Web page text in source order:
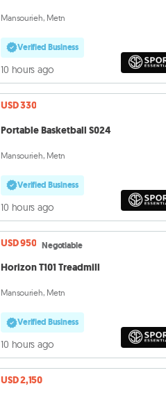
Mansourieh, Metn
Verified Business
10 hours ago
USD 330
Portable Basketball S024
Mansourieh, Metn
Verified Business
10 hours ago
USD 950 Negotiable
Horizon T101 Treadmill
Mansourieh, Metn
Verified Business
10 hours ago
USD 2,150